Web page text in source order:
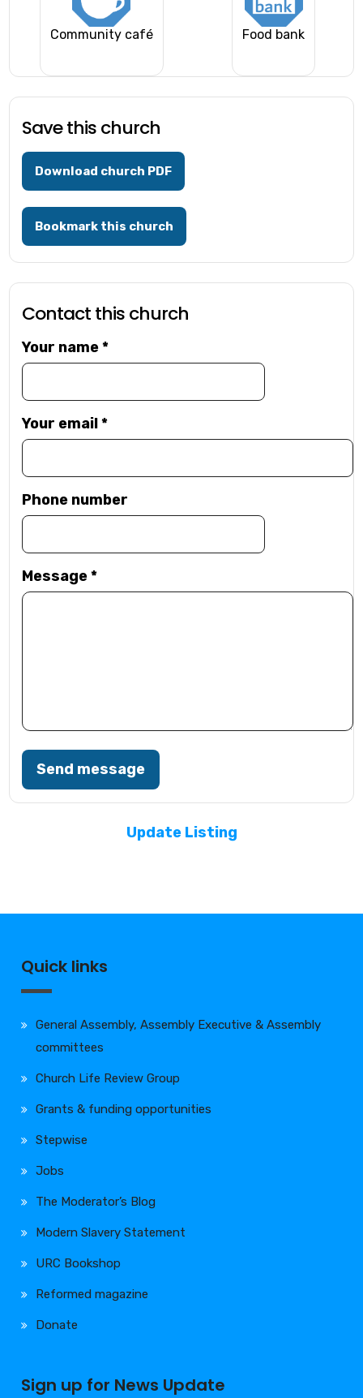
Community café Food bank
Save this church
Download church PDF
Bookmark this church
Contact this church
Your name*
Your email*
Phone number
Message*
Send message
Update Listing
Quick links
General Assembly, Assembly Executive & Assembly
committees
Church Life Review Group
Grants & funding opportunities
Stepwise
Jobs
The Moderator’s Blog
Modern Slavery Statement
URC Bookshop
Reformed magazine
Donate
Sign up for News Update